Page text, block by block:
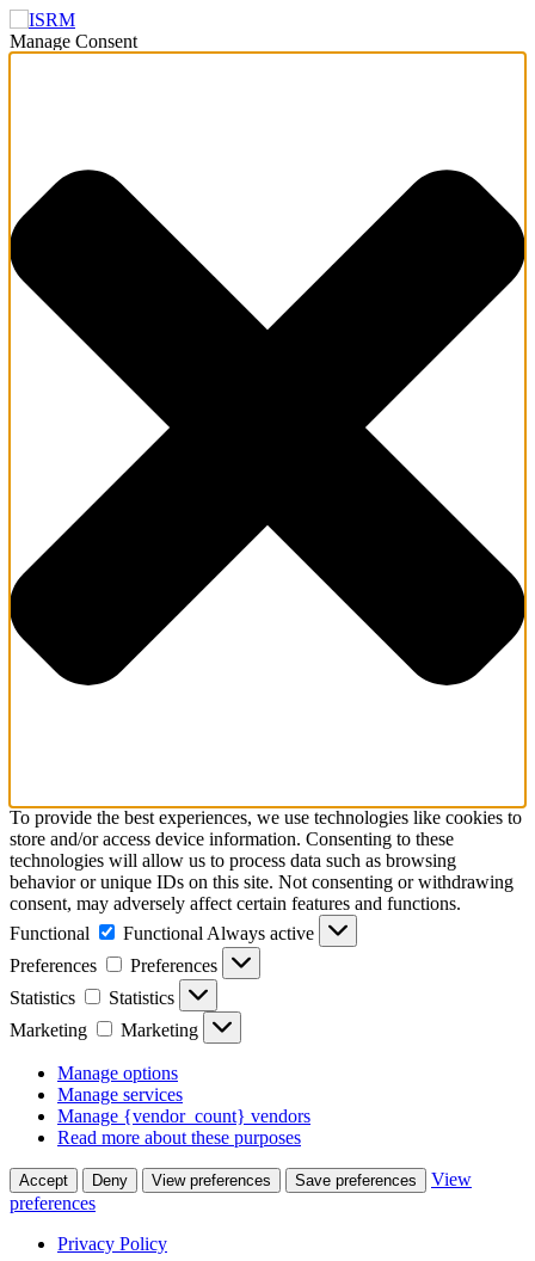
Manage Consent
To provide the best experiences, we use technologies like cookies to
store and/or access device information. Consenting to these
technologies will allow us to process data such as browsing
behavior or unique IDs on this site. Not consenting or withdrawing
consent, may adversely affect certain features and functions.
Functional
Functional Always active
Preferences
Preferences
Statistics
Statistics
Marketing
Marketing
Manage options
Manage services
Manage {vendor_count} vendors
Read more about these purposes
Accept Deny View preferences Save preferences
View
preferences
Privacy Policy